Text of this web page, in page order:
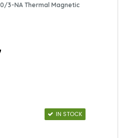
3-NA Thermal Magnetic
IN STOCK